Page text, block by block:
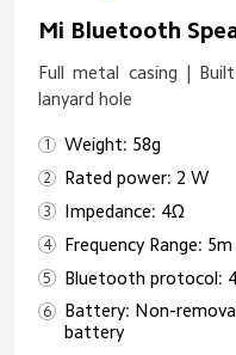
Mi Bluetooth
Full metal casing |
lanyard hole
Weight: 58g
Rated power: 2 W
Impedance: 4Ω
Frequency Range: 5m
Bluetooth protocol:
Battery: Non-
battery